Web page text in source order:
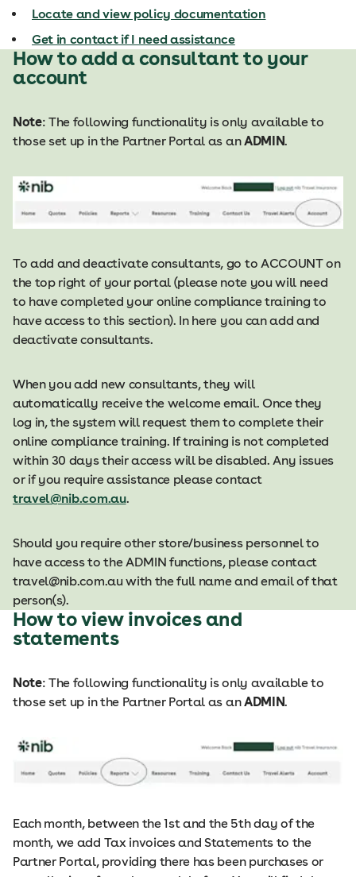
Locate and view policy documentation
Get in contact if I need assistance
How to add a consultant to your
account
Note: The following functionality is only available to
those set up in the Partner Portal as anADMIN.
To add and deactivate consultants, go to ACCOUNT on
the top right of your portal (please note you will need
to have completed your online compliance training to
have access to this section). In here you can add and
deactivate consultants. ​
When you add new consultants, they will
automatically receive the welcome email. Once they
log in, the system will request them to complete their
online compliance training. If training is not completed
within 30 days their access will be disabled. Any issues
or if you require assistance please contact
travel@nib.com.au​.​
Should you require other store/business personnel to
have access to the ADMIN functions, please contact
travel@nib.com.au with the full name and email of that
person(s).
How to view invoices and
statements
Note: The following functionality is only available to
those set up in the Partner Portal as anADMIN.
Each month, between the 1st and the 5th day of the
month, we add Tax invoices and Statements to the
Partner Portal, providing there has been purchases or